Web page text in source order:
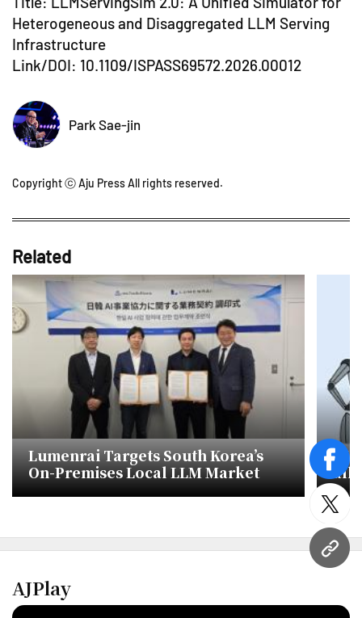
URL
Heterogeneous and Disaggregated LLM Serving
Infrastructure
Link/DOI: 10.1109/ISPASS69572.2026.00012
Park Sae-jin
Copyright ⓒ Aju Press All rights reserved.
Related
Lumenrai Targets South Korea’s
On-Premises Local LLM Market
AI
AJPlay